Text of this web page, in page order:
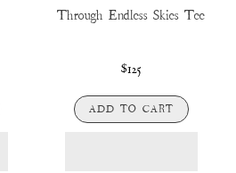
Through Endless Skies Tee
$125
ADD TO CART